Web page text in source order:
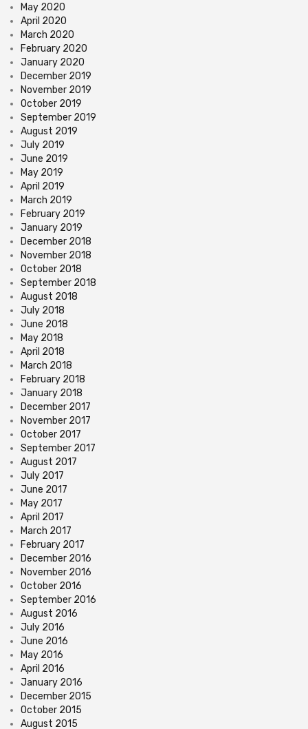
May 2020
April 2020
March 2020
February 2020
January 2020
December 2019
November 2019
October 2019
September 2019
August 2019
July 2019
June 2019
May 2019
April 2019
March 2019
February 2019
January 2019
December 2018
November 2018
October 2018
September 2018
August 2018
July 2018
June 2018
May 2018
April 2018
March 2018
February 2018
January 2018
December 2017
November 2017
October 2017
September 2017
August 2017
July 2017
June 2017
May 2017
April 2017
March 2017
February 2017
December 2016
November 2016
October 2016
September 2016
August 2016
July 2016
June 2016
May 2016
April 2016
January 2016
December 2015
October 2015
August 2015